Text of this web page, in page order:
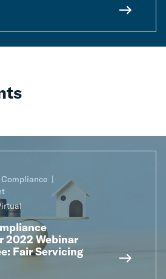
2022 Webinar
Fair Servicing